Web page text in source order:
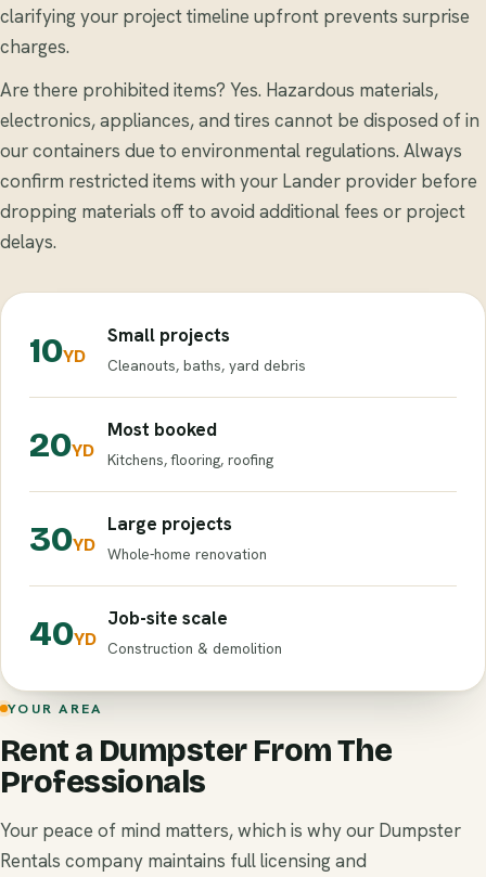
clarifying your project timeline upfront prevents surprise
charges.
Are there prohibited items? Yes. Hazardous materials,
electronics, appliances, and tires cannot be disposed of in
our containers due to environmental regulations. Always
confirm restricted items with your Lander provider before
dropping materials off to avoid additional fees or project
delays.
10YD
Small projects
Cleanouts, baths, yard debris
20YD
Most booked
Kitchens, flooring, roofing
30YD
Large projects
Whole-home renovation
40YD
Job-site scale
Construction & demolition
YOUR AREA
Rent a Dumpster From The
Professionals
Your peace of mind matters, which is why our Dumpster
Rentals company maintains full licensing and